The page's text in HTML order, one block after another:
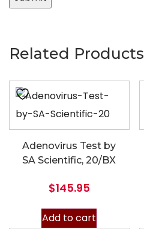
Related Products
Adenovirus Test by
SA Scientific, 20/BX
$145.95
Add to cart